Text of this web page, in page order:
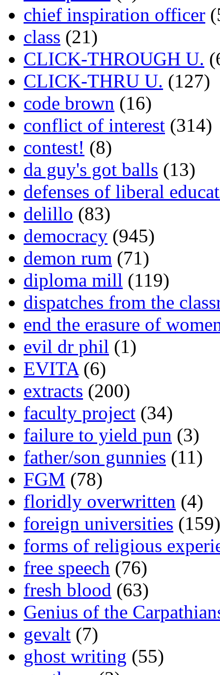
chief inspiration officer
class (21)
CLICK-THROUGH U.
CLICK-THRU U. (127)
code brown (16)
conflict of interest (314)
contest! (8)
da guy's got balls (13)
defenses of liberal
delillo (83)
democracy (945)
demon rum (71)
diploma mill (119)
dispatches from the
end the erasure of
evil dr phil (1)
EVITA(6)
extracts (200)
faculty project (34)
failure to yield pun (3)
father/son gunnies (11)
FGM (78)
floridly overwritten (4)
foreign universities (159)
forms of religious
free speech (76)
fresh blood (63)
Genius of the
gevalt (7)
ghost writing (55)